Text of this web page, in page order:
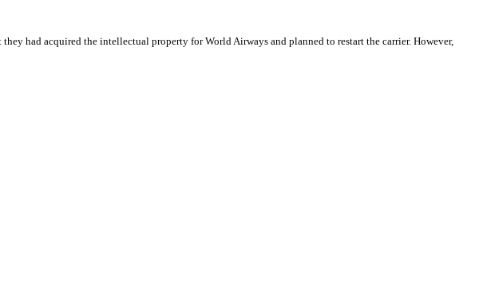
had acquired the intellectual property for World Airways and planned to restart the carrier. However,